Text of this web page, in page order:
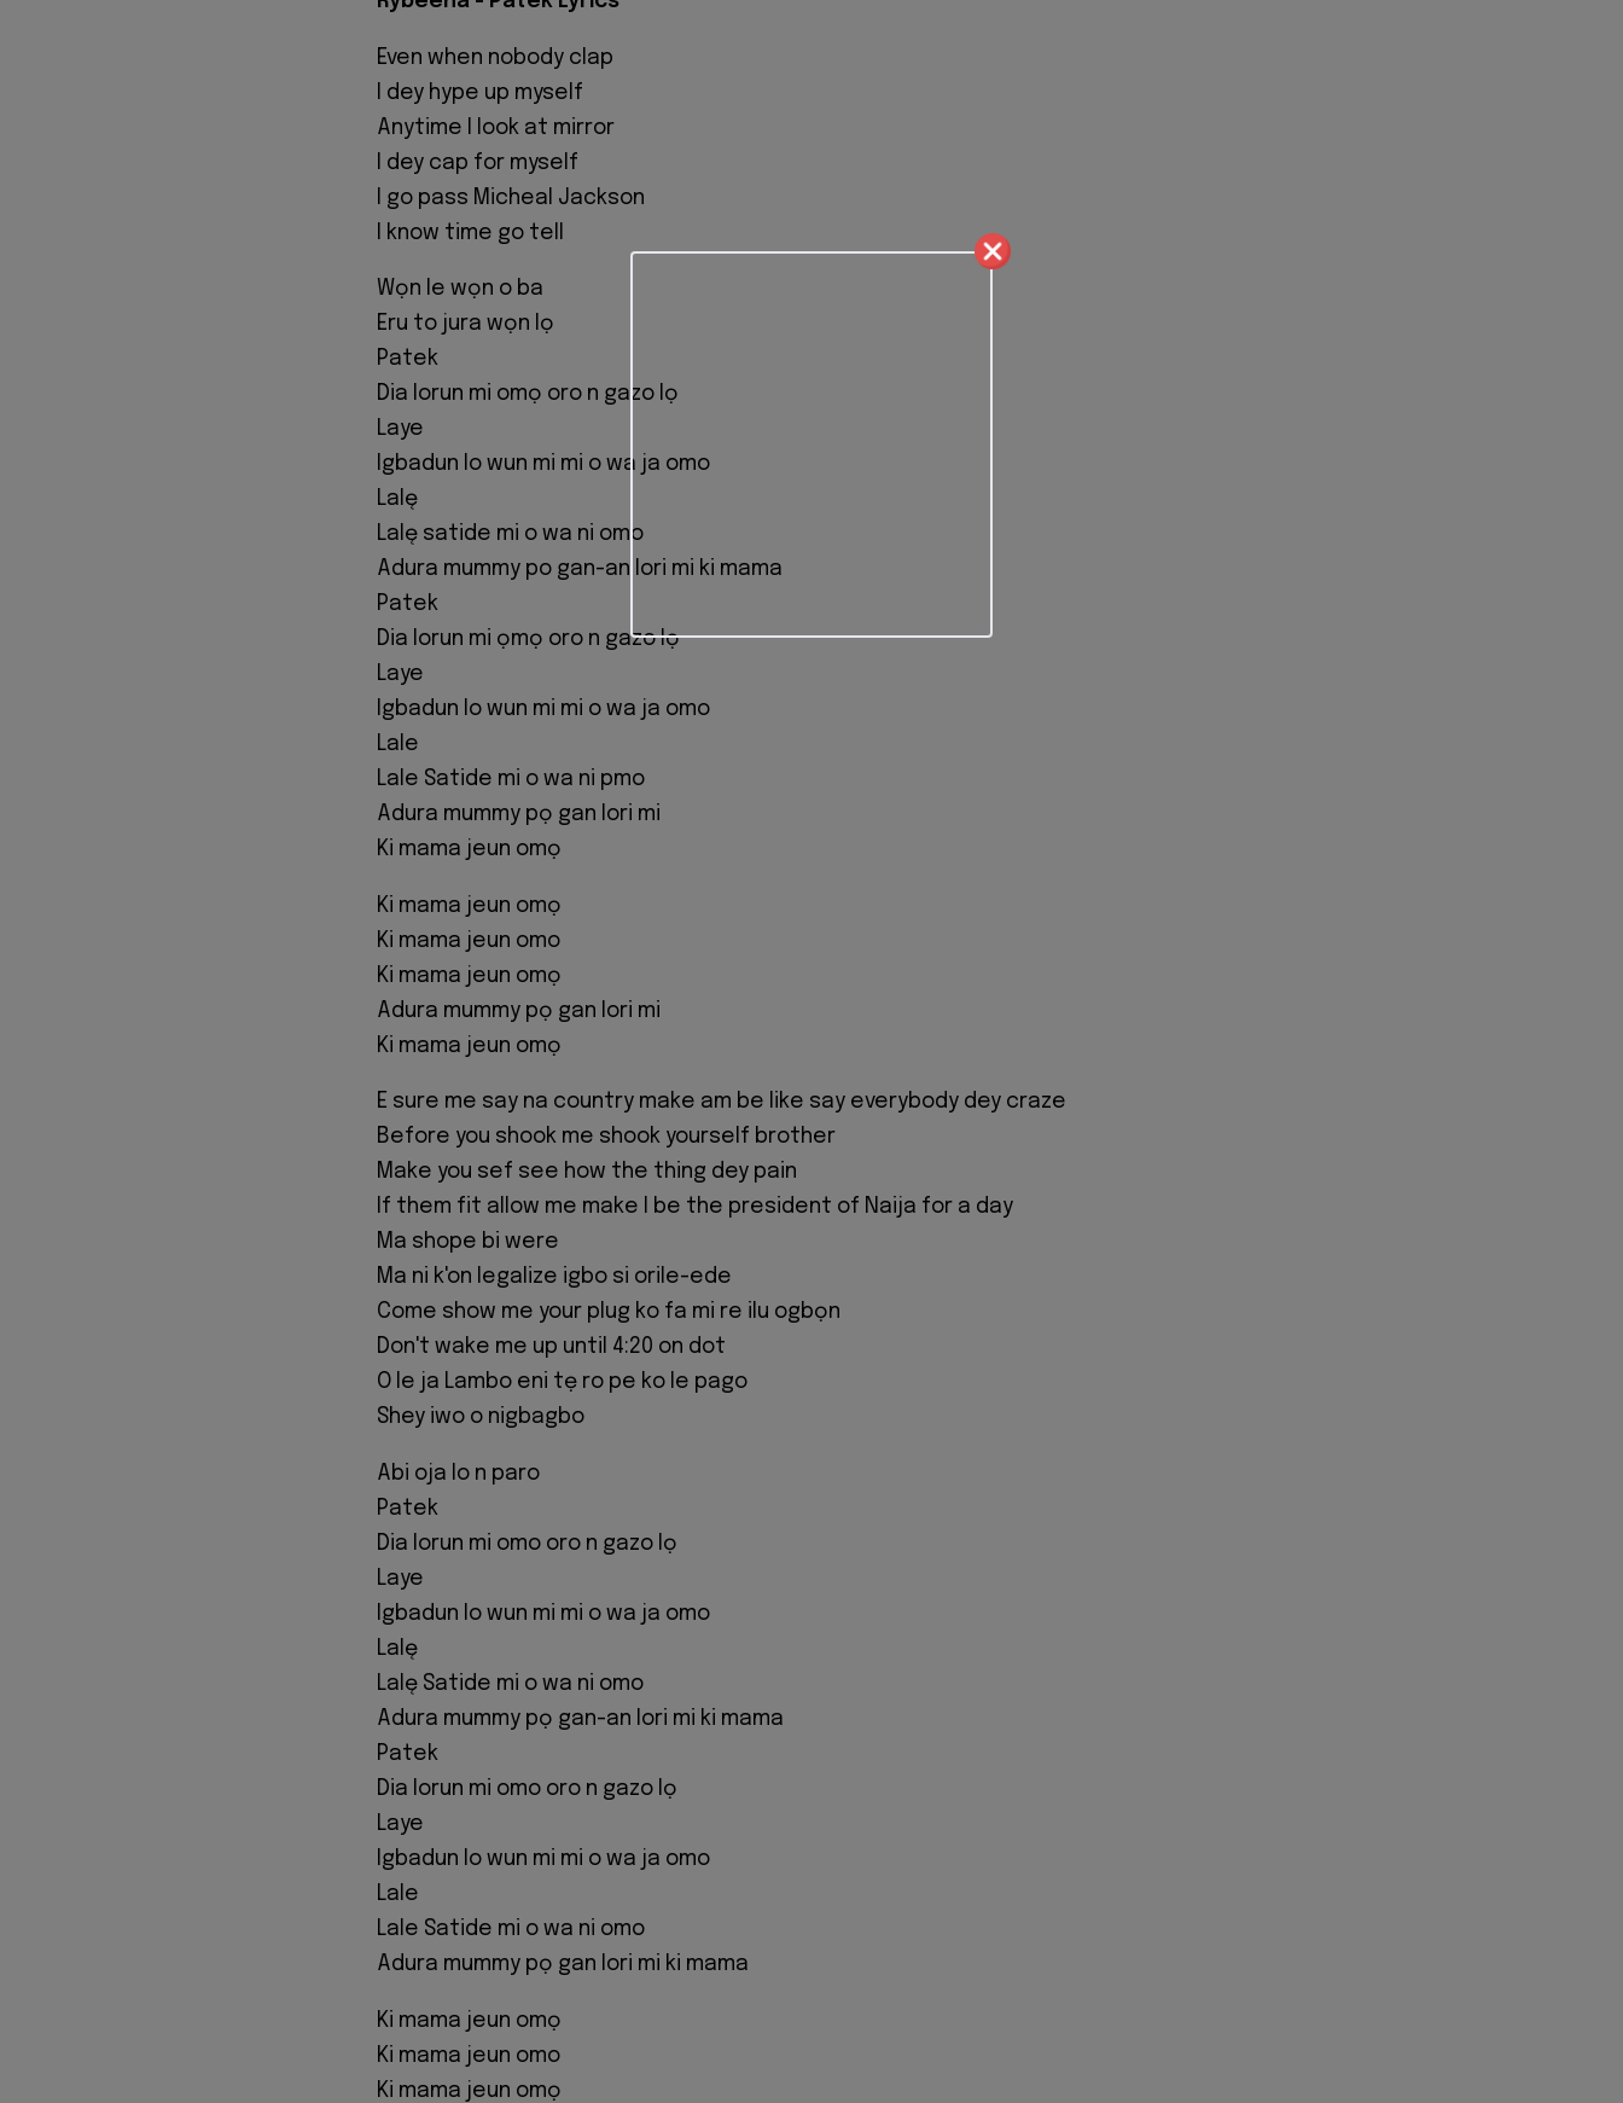
Even when nobody clap
I dey hype up myself
Anytime I look at mirror
I dey cap for myself
I go pass Micheal Jackson
I know time go tell
Wọn le wọn o ba
Eru to jura wọn lọ
Patek
Dia lorun mi omọ oro n gazo lọ
Laye
Igbadun lo wun mi mi o wa ja omo
Lalę
Lalę satide mi o wa ni omo
Adura mummy po gan-an lori mi ki mama
Patek
Dia lorun mi ọmọ oro n gazo lọ
Laye
Igbadun lo wun mi mi o wa ja omo
Lale
Lale Satide mi o wa ni pmo
Adura mummy pọ gan lori mi
Ki mama jeun omọ
Ki mama jeun omọ
Ki mama jeun omo
Ki mama jeun omọ
Adura mummy pọ gan lori mi
Ki mama jeun omọ
E sure me say na country make am be like say everybody dey craze
Before you shook me shook yourself brother
Make you sef see how the thing dey pain
If them fit allow me make I be the president of Naija for a day
Ma shope bi were
Ma ni k'on legalize igbo si orile-ede
Come show me your plug ko fa mi re ilu ogbọn
Don't wake me up until 4:20 on dot
O le ja Lambo eni tẹ ro pe ko le pago
Shey iwo o nigbagbo
Abi oja lo n paro
Patek
Dia lorun mi omo oro n gazo lọ
Laye
Igbadun lo wun mi mi o wa ja omo
Lalę
Lalę Satide mi o wa ni omo
Adura mummy pọ gan-an lori mi ki mama
Patek
Dia lorun mi omo oro n gazo lọ
Laye
Igbadun lo wun mi mi o wa ja omo
Lale
Lale Satide mi o wa ni omo
Adura mummy pọ gan lori mi ki mama
Ki mama jeun omọ
Ki mama jeun omo
Ki mama jeun omọ